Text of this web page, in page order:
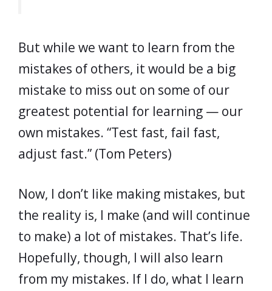
But while we want to learn from the
mistakes of others, it would be a big
mistake to miss out on some of our
greatest potential for learning — our
own mistakes. “Test fast, fail fast,
adjust fast.” (Tom Peters)
Now, I don’t like making mistakes, but
the reality is, I make (and will continue
to make) a lot of mistakes. That’s life.
Hopefully, though, I will also learn
from my mistakes. If I do, what I learn